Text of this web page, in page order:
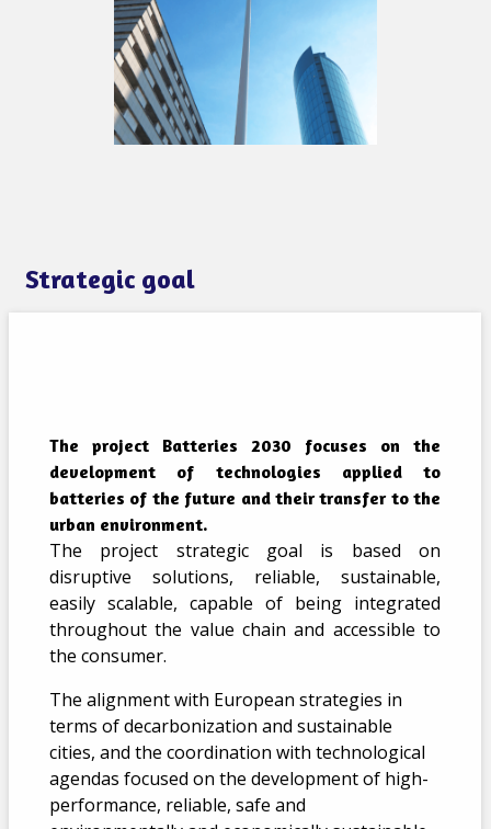
Strategic goal
The project Batteries 2030 focuses on the
development of technologies applied to
batteries of the future and their transfer to the
urban environment.
The project strategic goal is based on
disruptive solutions, reliable, sustainable,
easily scalable, capable of being integrated
throughout the value chain and accessible to
the consumer.
The alignment with European strategies in
terms of decarbonization and sustainable
cities, and the coordination with technological
agendas focused on the development of high-
performance, reliable, safe and